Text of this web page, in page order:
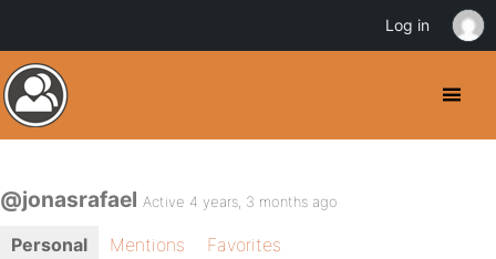
@jonasrafael Active 4 years, 3 months ago
Personal Mentions
Favorites
Log in